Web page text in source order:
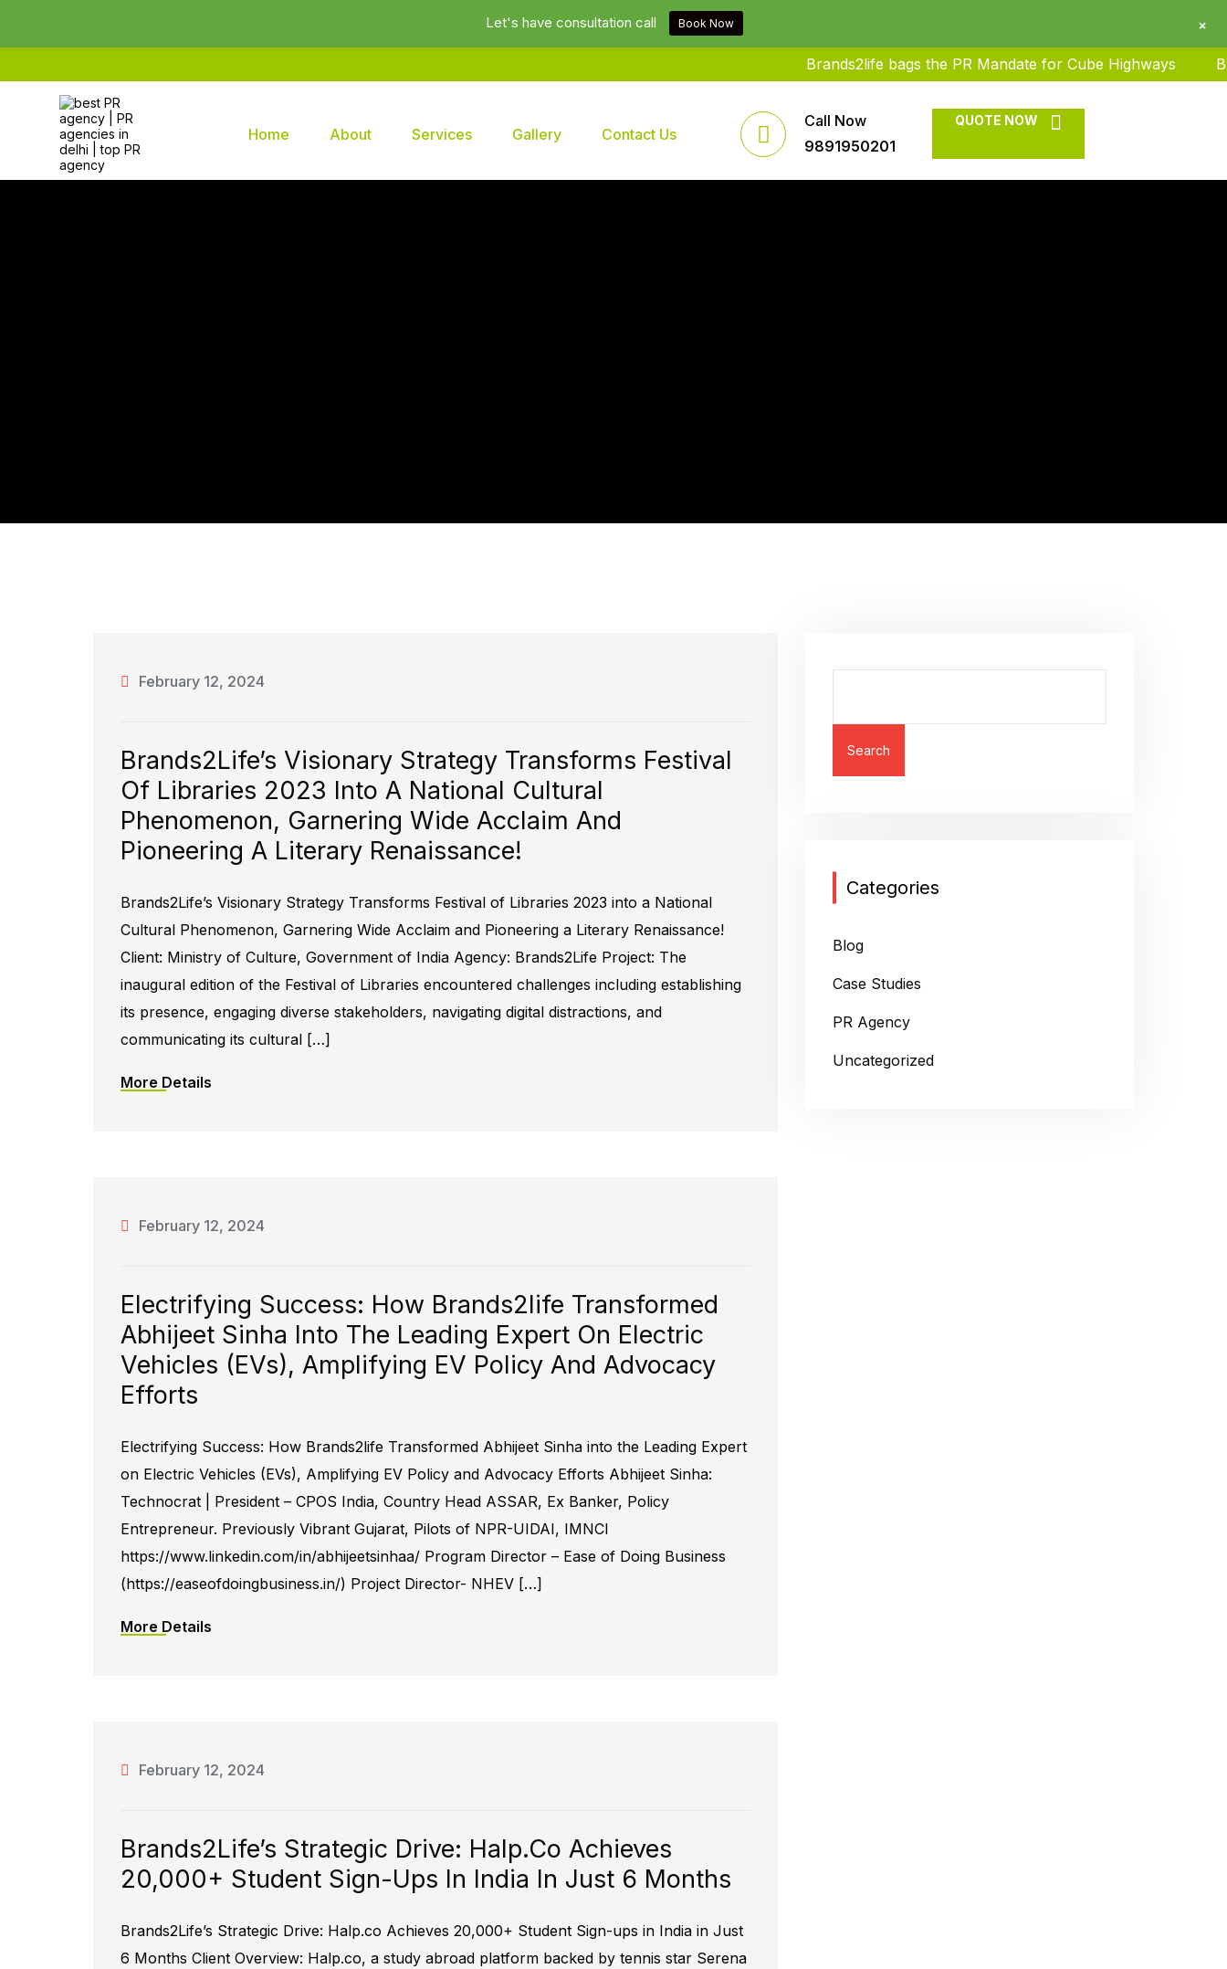
Brands2life bags the PR Mandate for Cube Highways
Brands2life : Best PR Agency In Delhi NCR India
Home About Services Gallery Contact Us
Call Now
9891950201
QUOTE NOW
February 12, 2024
Brands2Life’s Visionary Strategy Transforms Festival
Of Libraries 2023 Into A National Cultural
Phenomenon, Garnering Wide Acclaim And
Pioneering A Literary Renaissance!
Brands2Life’s Visionary Strategy Transforms Festival of Libraries 2023 into a National
Cultural Phenomenon, Garnering Wide Acclaim and Pioneering a Literary Renaissance!
Client: Ministry of Culture, Government of India Agency: Brands2Life Project: The
inaugural edition of the Festival of Libraries encountered challenges including establishing
its presence, engaging diverse stakeholders, navigating digital distractions, and
communicating its cultural […]
More Details
February 12, 2024
Electrifying Success: How Brands2life Transformed
Abhijeet Sinha Into The Leading Expert On Electric
Vehicles (EVs), Amplifying EV Policy And Advocacy
Efforts
Electrifying Success: How Brands2life Transformed Abhijeet Sinha into the Leading Expert
on Electric Vehicles (EVs), Amplifying EV Policy and Advocacy Efforts Abhijeet Sinha:
Technocrat | President – CPOS India, Country Head ASSAR, Ex Banker, Policy
Entrepreneur. Previously Vibrant Gujarat, Pilots of NPR-UIDAI, IMNCI
https://www.linkedin.com/in/abhijeetsinhaa/ Program Director – Ease of Doing Business
(https://easeofdoingbusiness.in/) Project Director- NHEV […]
More Details
February 12, 2024
Brands2Life’s Strategic Drive: Halp.co Achieves
20,000+ Student Sign-Ups In India In Just 6 Months
Brands2Life’s Strategic Drive: Halp.co Achieves 20,000+ Student Sign-ups in India in Just
6 Months Client Overview: Halp.co, a study abroad platform backed by tennis star Serena
Search
Categories
Blog
Case Studies
PR Agency
Uncategorized
Let's have consultation call Book Now +